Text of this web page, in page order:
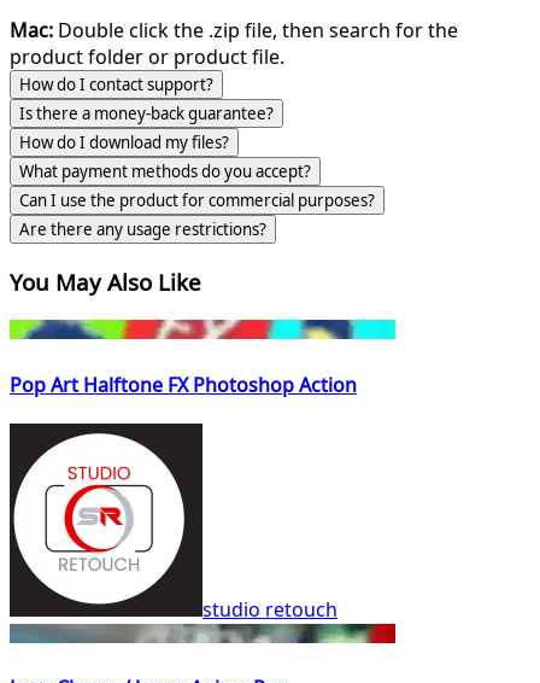
Mac: Double click the .zip file, then search for the
product folder or product file.
How do I contact support?
Is there a money-back guarantee?
How do I download my files?
What payment methods do you accept?
Can I use the product for commercial purposes?
Are there any usage restrictions?
You May Also Like
Pop Art Halftone FX Photoshop Action
studio retouch